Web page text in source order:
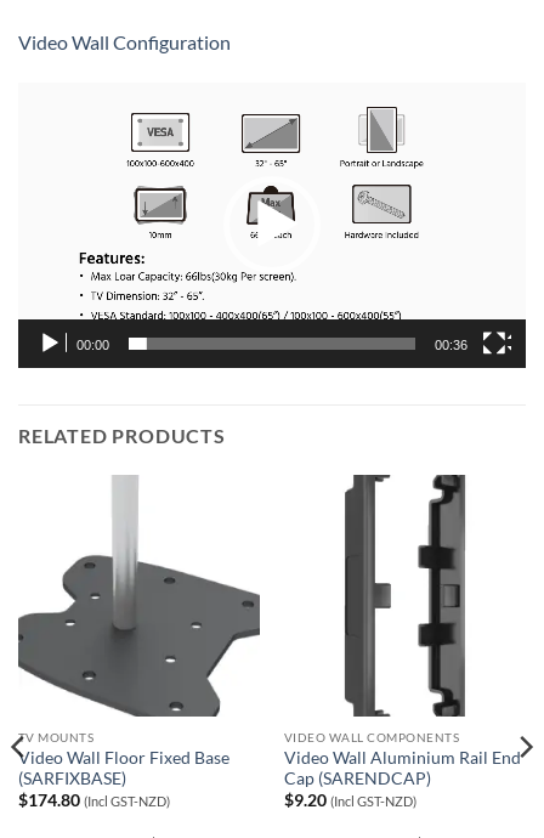
Video Wall Configuration
00:00 00:36
RELATED PRODUCTS
TV MOUNTS
Video Wall Floor Fixed Base
(SARFIXBASE)
$174.80 (Incl GST-NZD)
VIDEO WALL COMPONENTS
Video Wall Aluminium Rail End
Cap (SARENDCAP)
$9.20 (Incl GST-NZD)